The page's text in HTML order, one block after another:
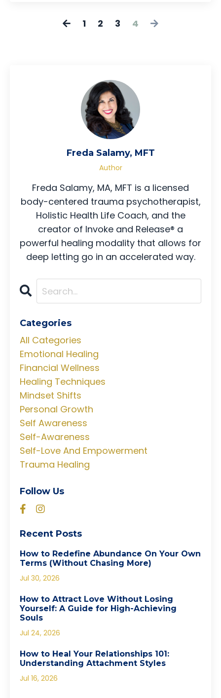
1 2 3 4
Freda Salamy, MFT
Author
Freda Salamy, MA, MFT is a licensed
body-centered trauma psychotherapist,
Holistic Health Life Coach, and the
creator of Invoke and Release® a
powerful healing modality that allows for
deep letting go in an accelerated way.
Categories
All Categories
Emotional Healing
Financial Wellness
Healing Techniques
Mindset Shifts
Personal Growth
Self Awareness
Self-Awareness
Self-Love And Empowerment
Trauma Healing
Follow Us
Recent Posts
How to Redefine Abundance On Your Own
Terms (Without Chasing More)
Jul 30, 2026
How to Attract Love Without Losing
Yourself: A Guide for High-Achieving
Souls
Jul 24, 2026
How to Heal Your Relationships 101:
Understanding Attachment Styles
Jul 16, 2026